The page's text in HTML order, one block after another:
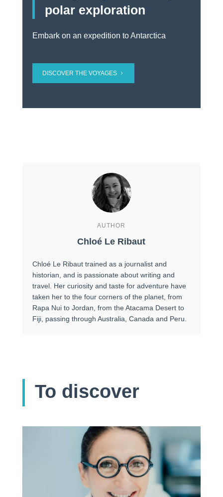
polar exploration
Embark on an expedition to Antarctica
DISCOVER THE VOYAGES
AUTHOR
Chloé Le Ribaut
Chloé Le Ribaut trained as a journalist and
historian, and is passionate about writing and
travel. Her curiosity and taste for adventure have
taken her to the four corners of the planet, from
Rapa Nui to Jordan, from the Atacama Desert to
Fiji, passing through Australia, Canada and Peru.
To discover